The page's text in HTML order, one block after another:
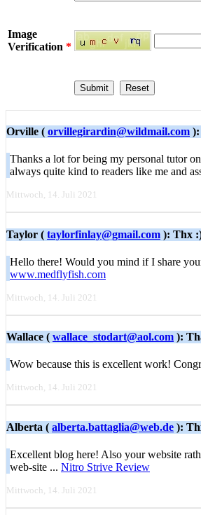
Image
Verification *
Orville ( orvillegirardin@wildmail.com
Thanks a lot for being my personal tutor
always quite kind to readers like me and
Mittwoch, 14. Juli 2021
Taylor ( taylorfinlay@gmail.com ): Thx
Hello there! Would you mind if I share
www.medflyfish.com
Mittwoch, 14. Juli 2021
Wallace ( wallace_stodart@aol.com ):
Wow bеcause this is excellent work!
Mittwoch, 14. Juli 2021
Alberta ( alberta.battaglia@web.de ):
Excellent blog here! Also your website
web-site ... Nitro Strive Review
Mittwoch, 14. Juli 2021